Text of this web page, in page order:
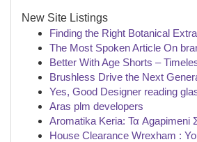
New Site Listings
Finding the Right Botanical
The Most Spoken Article On
Better With Age Shorts –
Brushless Drive the Next
Yes, Good Designer reading
Aras plm developers
Aromatika Keria: Τα Agapimeni
House Clearance Wrexham :